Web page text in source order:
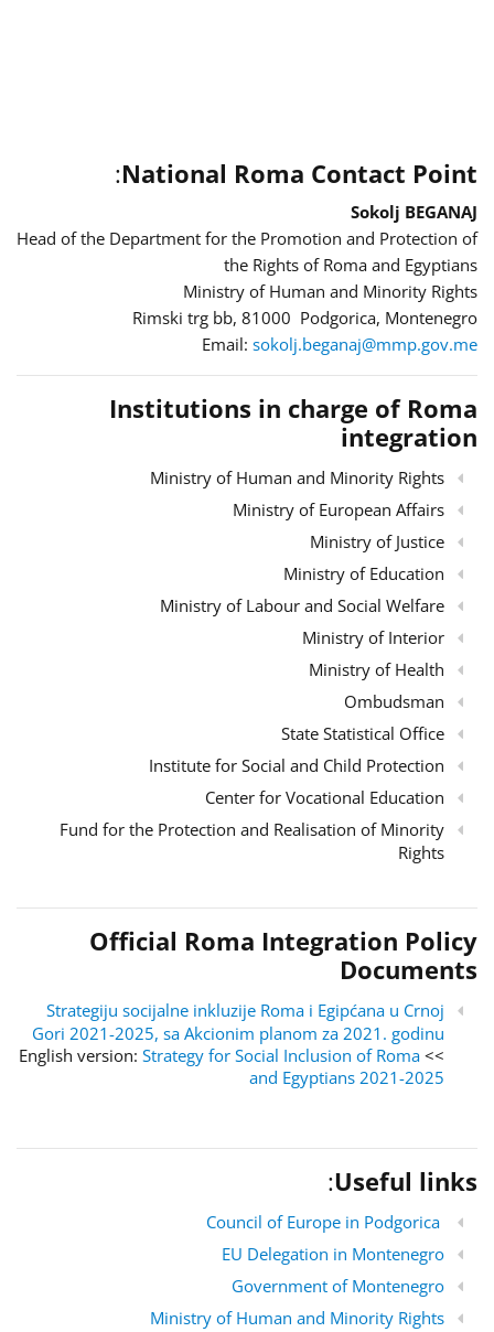
National Roma Contact Point
:
Sokolj BEGANAJ
Head of the Department for the Promotion and Protection of
the Rights of Roma and Egyptians
Ministry of Human and Minority Rights
Rimski trg bb, 81000 Podgorica, Montenegro
Email: sokolj.beganaj@mmp.gov.me
Institutions in charge of Roma
integration
Ministry of Human and Minority Rights
Ministry of European Affairs
Ministry of Justice
Ministry of Education
Ministry of Labour and Social Welfare
Ministry of Interior
Ministry of Health
Ombudsman
State Statistical Office
Institute for Social and Child Protection
Center for Vocational Education
Fund for the Protection and Realisation of Minority
Rights
Official Roma Integration Policy
Documents
Strategiju socijalne inkluzije Roma i Egipćana u Crnoj
Gori 2021-2025, sa Akcionim planom za 2021. godinu
>> English version:
Strategy for Social Inclusion of Roma
and Egyptians 2021-2025
Useful links
:
Council of Europe in Podgorica
EU Delegation in Montenegro
Government of Montenegro
Ministry of Human and Minority Rights